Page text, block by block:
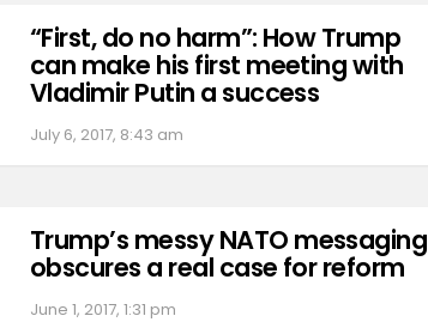
“First, do no harm”: How Trump
can make his first meeting with
Vladimir Putin a success
July 6, 2017, 8:43 am
Trump’s messy NATO messaging
obscures a real case for reform
June 1, 2017, 1:31 pm